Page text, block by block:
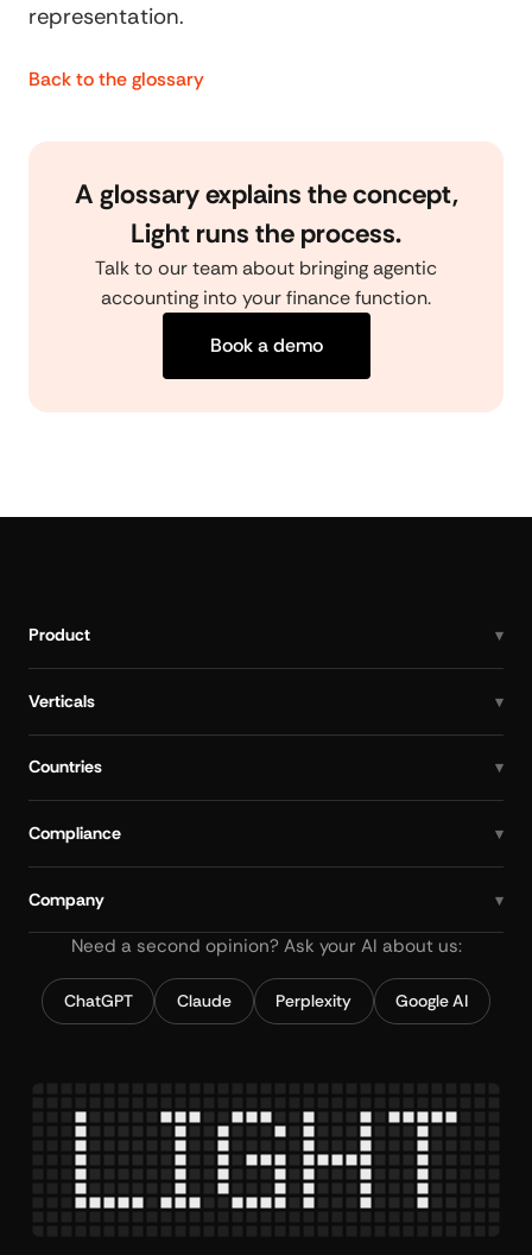
representation.
Back to the glossary
A glossary explains the concept,
Light runs the process.
Talk to our team about bringing agentic
accounting into your finance function.
Book a demo
Product
Verticals
Countries
Compliance
Company
Need a second opinion? Ask your AI about us:
ChatGPT Claude Perplexity Google AI